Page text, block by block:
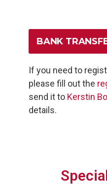
BANK
If you need to
please fill out the
send it to Kerstin
details.